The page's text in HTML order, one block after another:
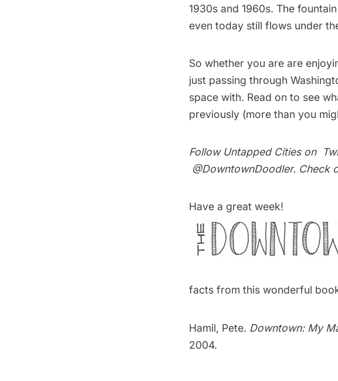
1930s and 1960s. The
even today still flows under
So whether you are are
just passing through
space with. Read on to see
previously (more than you
Follow Untapped Cities on
@DowntownDoodler. Check
Have a great week!
facts from this wonderful
Hamil, Pete. Downtown: My
2004.